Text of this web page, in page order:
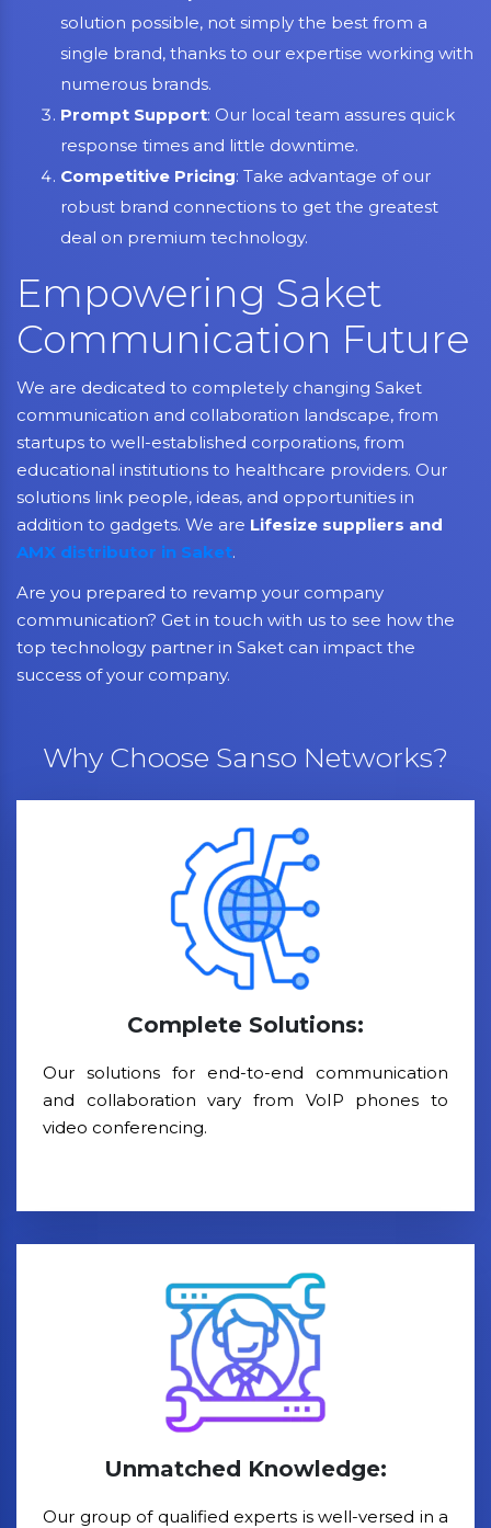
solution possible, not simply the best from a
single brand, thanks to our expertise working with
numerous brands.
Prompt Support: Our local team assures quick
response times and little downtime.
Competitive Pricing: Take advantage of our
robust brand connections to get the greatest
deal on premium technology.
Empowering Saket
Communication Future
We are dedicated to completely changing Saket
communication and collaboration landscape, from
startups to well-established corporations, from
educational institutions to healthcare providers. Our
solutions link people, ideas, and opportunities in
addition to gadgets. We are Lifesize suppliers and
AMX distributor in Saket.
Are you prepared to revamp your company
communication? Get in touch with us to see how the
top technology partner in Saket can impact the
success of your company.
Why Choose Sanso Networks?
Complete Solutions:
Our solutions for end-to-end communication
and collaboration vary from VoIP phones to
video conferencing.
Unmatched Knowledge:
Our group of qualified experts is well-versed in a